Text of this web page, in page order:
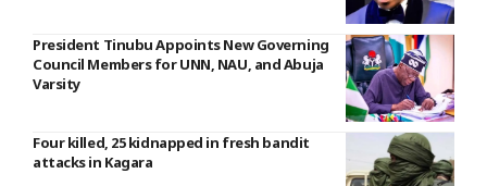
President Tinubu Appoints New Governing
Council Members for UNN, NAU, and Abuja
Varsity
Four killed, 25 kidnapped in fresh bandit
attacks in Kagara